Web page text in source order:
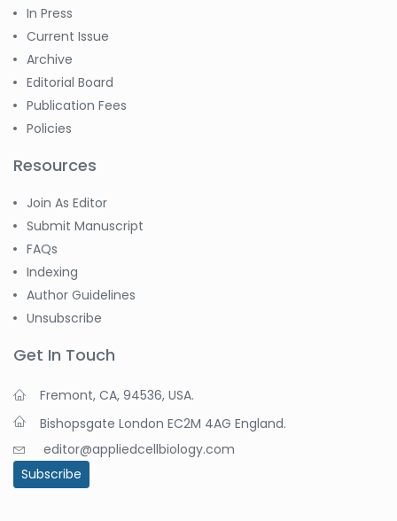
In Press
Current Issue
Archive
Editorial Board
Publication Fees
Policies
Resources
Join As Editor
Submit Manuscript
FAQs
Indexing
Author Guidelines
Unsubscribe
Get In Touch
Fremont, CA, 94536, USA.
Bishopsgate London EC2M 4AG England.
editor@appliedcellbiology.com
Subscribe